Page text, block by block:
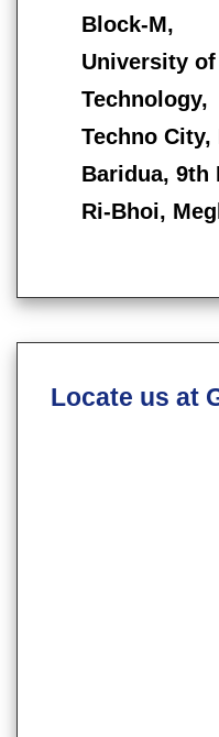
Block-M,
University
Technology,
Techno
Baridua, 9th
Ri-Bhoi,
Locate us at